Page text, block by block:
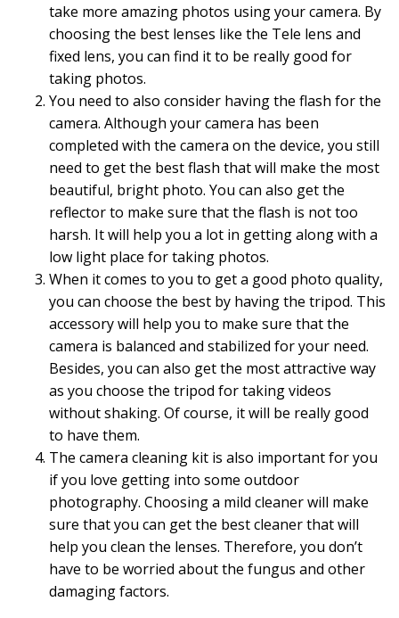
take more amazing photos using your camera. By
choosing the best lenses like the Tele lens and
fixed lens, you can find it to be really good for
taking photos.
You need to also consider having the flash for the
camera. Although your camera has been
completed with the camera on the device, you still
need to get the best flash that will make the most
beautiful, bright photo. You can also get the
reflector to make sure that the flash is not too
harsh. It will help you a lot in getting along with a
low light place for taking photos.
When it comes to you to get a good photo quality,
you can choose the best by having the tripod. This
accessory will help you to make sure that the
camera is balanced and stabilized for your need.
Besides, you can also get the most attractive way
as you choose the tripod for taking videos
without shaking. Of course, it will be really good
to have them.
The camera cleaning kit is also important for you
if you love getting into some outdoor
photography. Choosing a mild cleaner will make
sure that you can get the best cleaner that will
help you clean the lenses. Therefore, you don’t
have to be worried about the fungus and other
damaging factors.